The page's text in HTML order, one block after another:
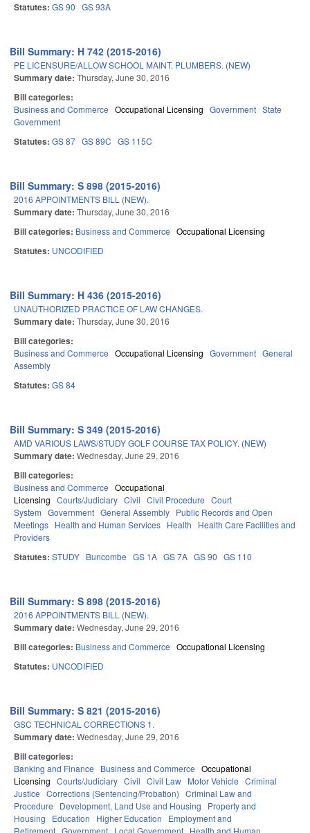
Statutes: GS 90 GS 93A
Bill Summary: H 742 (2015-2016)
PE LICENSURE/ALLOW SCHOOL MAINT. PLUMBERS. (NEW)
Summary date: Thursday, June 30, 2016
Bill categories:
Business and Commerce Occupational Licensing Government State
Government
Statutes: GS 87 GS 89C GS 115C
Bill Summary: S 898 (2015-2016)
2016 APPOINTMENTS BILL (NEW).
Summary date: Thursday, June 30, 2016
Bill categories: Business and Commerce Occupational Licensing
Statutes: UNCODIFIED
Bill Summary: H 436 (2015-2016)
UNAUTHORIZED PRACTICE OF LAW CHANGES.
Summary date: Thursday, June 30, 2016
Bill categories:
Business and Commerce Occupational Licensing Government General
Assembly
Statutes: GS 84
Bill Summary: S 349 (2015-2016)
AMD VARIOUS LAWS/STUDY GOLF COURSE TAX POLICY. (NEW)
Summary date: Wednesday, June 29, 2016
Bill categories:
Business and Commerce Occupational
Licensing Courts/Judiciary Civil Civil Procedure Court
System Government General Assembly Public Records and Open
Meetings Health and Human Services Health
Health Care Facilities and
Providers
Statutes: STUDY Buncombe GS 1A GS 7A GS 90 GS 110
Bill Summary: S 898 (2015-2016)
2016 APPOINTMENTS BILL (NEW).
Summary date: Wednesday, June 29, 2016
Bill categories: Business and Commerce Occupational Licensing
Statutes: UNCODIFIED
Bill Summary: S 821 (2015-2016)
GSC TECHNICAL CORRECTIONS 1.
Summary date: Wednesday, June 29, 2016
Bill categories:
Banking and Finance Business and Commerce Occupational
Licensing Courts/Judiciary Civil Civil Law Motor Vehicle Criminal
Justice Corrections (Sentencing/Probation) Criminal Law and
Procedure
Development, Land Use and Housing
Property and
Housing
Education Higher Education
Employment and
Retirement Government Local Government Health and Human